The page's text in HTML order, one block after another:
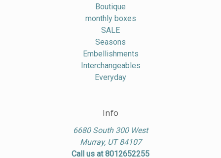
Boutique
monthly boxes
SALE
Seasons
Embellishments
Interchangeables
Everyday
Info
6680 South 300 West
Murray, UT 84107
Call us at 8012652255